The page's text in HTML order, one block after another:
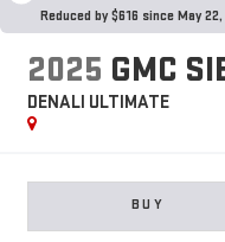
Reduced by $616 since May 22,
2025 GMC
DENALI ULTIMATE
BUY